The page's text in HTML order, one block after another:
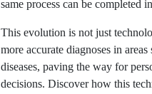
same process can be completed
This evolution is not just
more accurate diagnoses in
diseases, paving the way for
decisions. Discover how this